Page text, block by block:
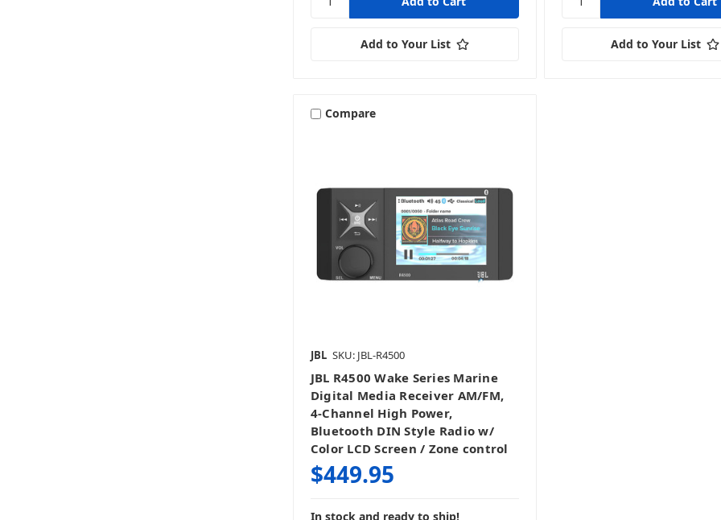
Add to Your List Add to Your List
Compare
JBL SKU: JBL-R4500
JBL R4500 Wake Series Marine
Digital Media Receiver AM/FM,
4-Channel High Power,
Bluetooth DIN Style Radio w/
Color LCD Screen / Zone control
$449.95
In stock and ready to ship!